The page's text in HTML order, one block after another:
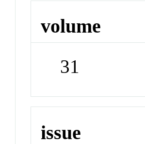
volume
31
issue